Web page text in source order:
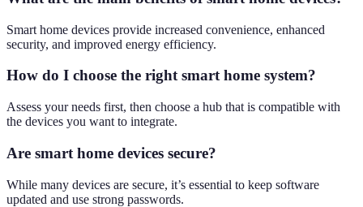
Smart home devices provide increased convenience, enhanced
security, and improved energy efficiency.
How do I choose the right smart home system?
Assess your needs first, then choose a hub that is compatible with
the devices you want to integrate.
Are smart home devices secure?
While many devices are secure, it’s essential to keep software
updated and use strong passwords.